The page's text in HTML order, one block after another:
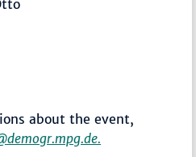
about the event,